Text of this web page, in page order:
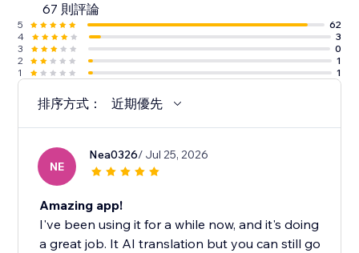
67 則評論
5
62
4
3
3
0
2
1
1
1
排序方式： 近期優先
NE
Nea0326/ Jul 25, 2026
Amazing app!
I've been using it for a while now, and it's doing
a great job. It AI translation but you can still go